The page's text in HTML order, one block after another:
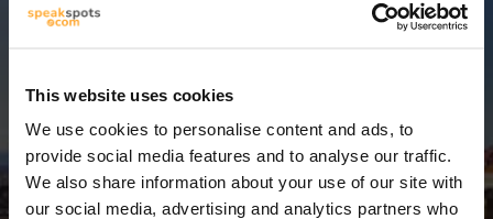
This website uses cookies
We use cookies to personalise content and ads, to
provide social media features and to analyse our traffic.
We also share information about your use of our site with
our social media, advertising and analytics partners who